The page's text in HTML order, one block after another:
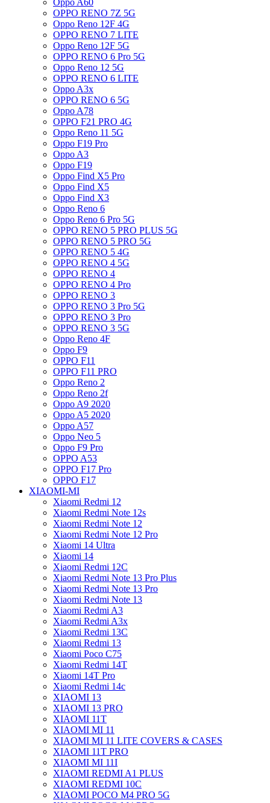
Oppo A60
OPPO RENO 7Z 5G
Oppo Reno 12F 4G
OPPO RENO 7 LITE
Oppo Reno 12F 5G
OPPO RENO 6 Pro 5G
Oppo Reno 12 5G
OPPO RENO 6 LITE
Oppo A3x
OPPO RENO 6 5G
Oppo A78
OPPO F21 PRO 4G
Oppo Reno 11 5G
Oppo F19 Pro
Oppo A3
Oppo F19
Oppo Find X5 Pro
Oppo Find X5
Oppo Find X3
Oppo Reno 6
Oppo Reno 6 Pro 5G
OPPO RENO 5 PRO PLUS 5G
OPPO RENO 5 PRO 5G
OPPO RENO 5 4G
OPPO RENO 4 5G
OPPO RENO 4
OPPO RENO 4 Pro
OPPO RENO 3
OPPO RENO 3 Pro 5G
OPPO RENO 3 Pro
OPPO RENO 3 5G
Oppo Reno 4F
Oppo F9
OPPO F11
OPPO F11 PRO
Oppo Reno 2
Oppo Reno 2f
Oppo A9 2020
Oppo A5 2020
Oppo A57
Oppo Neo 5
Oppo F9 Pro
OPPO A53
OPPO F17 Pro
OPPO F17
XIAOMI-MI
Xiaomi Redmi 12
Xiaomi Redmi Note 12s
Xiaomi Redmi Note 12
Xiaomi Redmi Note 12 Pro
Xiaomi 14 Ultra
Xiaomi 14
Xiaomi Redmi 12C
Xiaomi Redmi Note 13 Pro Plus
Xiaomi Redmi Note 13 Pro
Xiaomi Redmi Note 13
Xiaomi Redmi A3
Xiaomi Redmi A3x
Xiaomi Redmi 13C
Xiaomi Redmi 13
Xiaomi Poco C75
Xiaomi Redmi 14T
Xiaomi 14T Pro
Xiaomi Redmi 14c
XIAOMI 13
XIAOMI 13 PRO
XIAOMI 11T
XIAOMI MI 11
XIAOMI MI 11 LITE COVERS & CASES
XIAOMI 11T PRO
XIAOMI MI 11I
XIAOMI REDMI A1 PLUS
XIAOMI REDMI 10C
XIAOMI POCO M4 PRO 5G